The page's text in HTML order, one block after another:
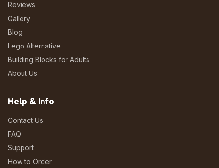
Reviews
Gallery
Blog
Lego Alternative
Building Blocks for Adults
About Us
Help & Info
Contact Us
FAQ
Support
How to Order